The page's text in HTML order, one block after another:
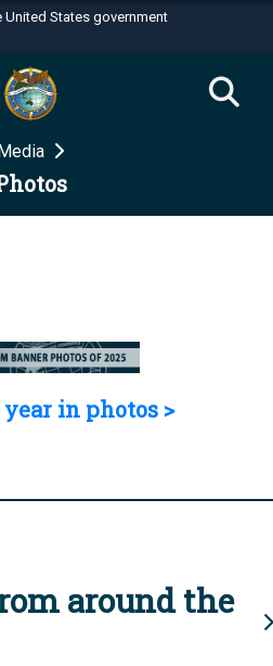
States government
use .mil
to an official U.S.
organization in the United
use HTTPS
year in photos >
around the